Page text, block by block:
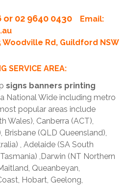
or 02 9640 0430
Email:
Rd, Guildford NSW
SERVICE AREA:
signs banners printing
National Wide including metro
popular areas include
Wales), Canberra (ACT),
Brisbane (QLD Queensland),
, Adelaide (SA South
,Darwin (NT Northern
Queanbeyan,
Hobart, Geelong,